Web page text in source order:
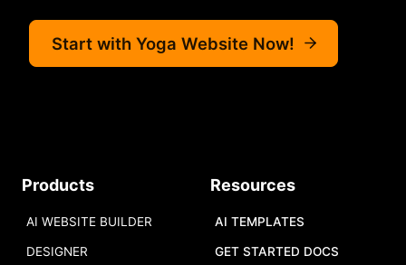
Start with Yoga Website Now!
Products
AI WEBSITE BUILDER
DESIGNER
Resources
AI TEMPLATES
GET STARTED DOCS